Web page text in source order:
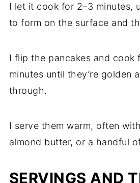
I let it cook for 2–3 minutes,
to form on the surface and
I flip the pancakes and cook
minutes until they’re golden
through.
I serve them warm, often
almond butter, or a handful
SERVINGS AND